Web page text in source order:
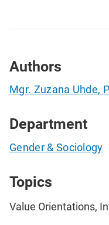
Authors
Mgr. Zuzana Uhde,
Department
Gender & Sociology
Topics
Value Orientations,